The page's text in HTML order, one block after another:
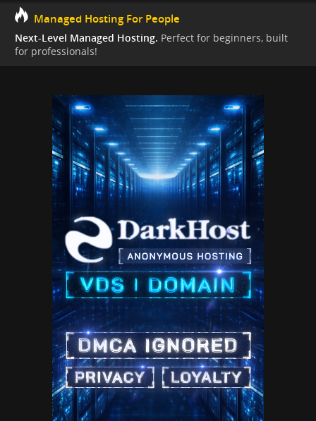
Managed Hosting For People
Next-Level Managed Hosting. Perfect for beginners, built
for professionals!